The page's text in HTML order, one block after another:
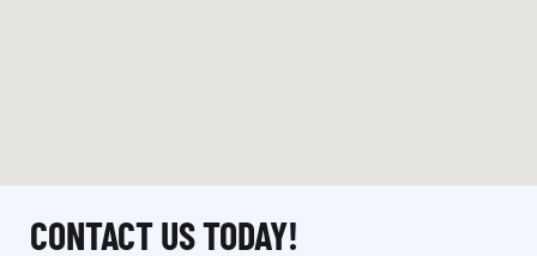
CONTACT US TODAY!